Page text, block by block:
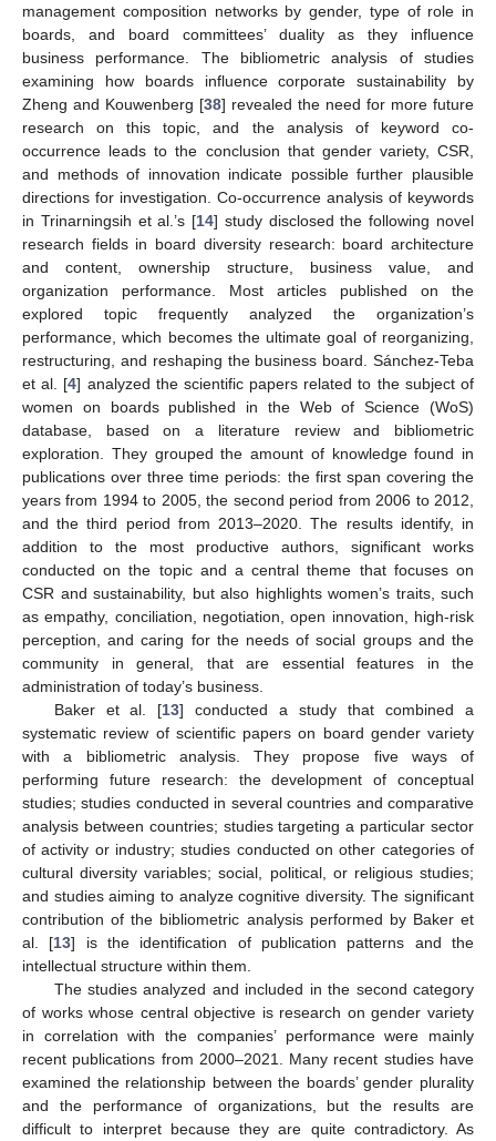
management composition networks by gender, type of role in
boards, and board committees’ duality as they influence
business performance. The bibliometric analysis of studies
examining how boards influence corporate sustainability by
Zheng and Kouwenberg [38] revealed the need for more future
research on this topic, and the analysis of keyword co-
occurrence leads to the conclusion that gender variety, CSR,
and methods of innovation indicate possible further plausible
directions for investigation. Co-occurrence analysis of keywords
in Trinarningsih et al.’s [14] study disclosed the following novel
research fields in board diversity research: board architecture
and content, ownership structure, business value, and
organization performance. Most articles published on the
explored topic frequently analyzed the organization’s
performance, which becomes the ultimate goal of reorganizing,
restructuring, and reshaping the business board. Sánchez-Teba
et al. [4] analyzed the scientific papers related to the subject of
women on boards published in the Web of Science (WoS)
database, based on a literature review and bibliometric
exploration. They grouped the amount of knowledge found in
publications over three time periods: the first span covering the
years from 1994 to 2005, the second period from 2006 to 2012,
and the third period from 2013–2020. The results identify, in
addition to the most productive authors, significant works
conducted on the topic and a central theme that focuses on
CSR and sustainability, but also highlights women’s traits, such
as empathy, conciliation, negotiation, open innovation, high-risk
perception, and caring for the needs of social groups and the
community in general, that are essential features in the
administration of today’s business.
Baker et al. [13] conducted a study that combined a
systematic review of scientific papers on board gender variety
with a bibliometric analysis. They propose five ways of
performing future research: the development of conceptual
studies; studies conducted in several countries and comparative
analysis between countries; studies targeting a particular sector
of activity or industry; studies conducted on other categories of
cultural diversity variables; social, political, or religious studies;
and studies aiming to analyze cognitive diversity. The significant
contribution of the bibliometric analysis performed by Baker et
al. [13] is the identification of publication patterns and the
intellectual structure within them.
The studies analyzed and included in the second category
of works whose central objective is research on gender variety
in correlation with the companies’ performance were mainly
recent publications from 2000–2021. Many recent studies have
examined the relationship between the boards’ gender plurality
and the performance of organizations, but the results are
difficult to interpret because they are quite contradictory. As